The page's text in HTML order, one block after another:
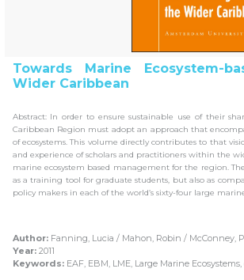
Towards Marine Ecosystem-
Wider Caribbean
Abstract: In order to ensure sustainable use of their
Caribbean Region must adopt an approach that
of ecosystems. This volume directly contributes to that
and experience of scholars and practitioners within the
marine ecosystem based management for the region.
as a training tool for graduate students, but also as
policy makers in each of the world’s sixty-four large
Author:Fanning, Lucia / Mahon, Robin / McConney,
Year:2011
Keywords:EAF, EBM, LME, Large Marine